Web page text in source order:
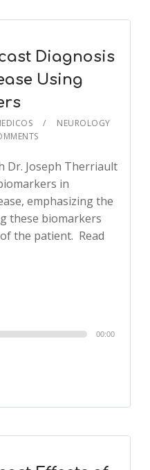
Diagnosis
Using
NEUROLOGY
Dr. Joseph Therriault
in
emphasizing the
these biomarkers
the patient. Read
00:00